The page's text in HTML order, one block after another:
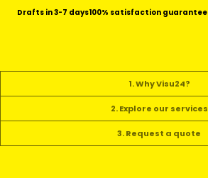
Drafts in 3-7 days100% satisfaction guarantee
1. Why Visu24?
2. Explore our services
3. Request a quote